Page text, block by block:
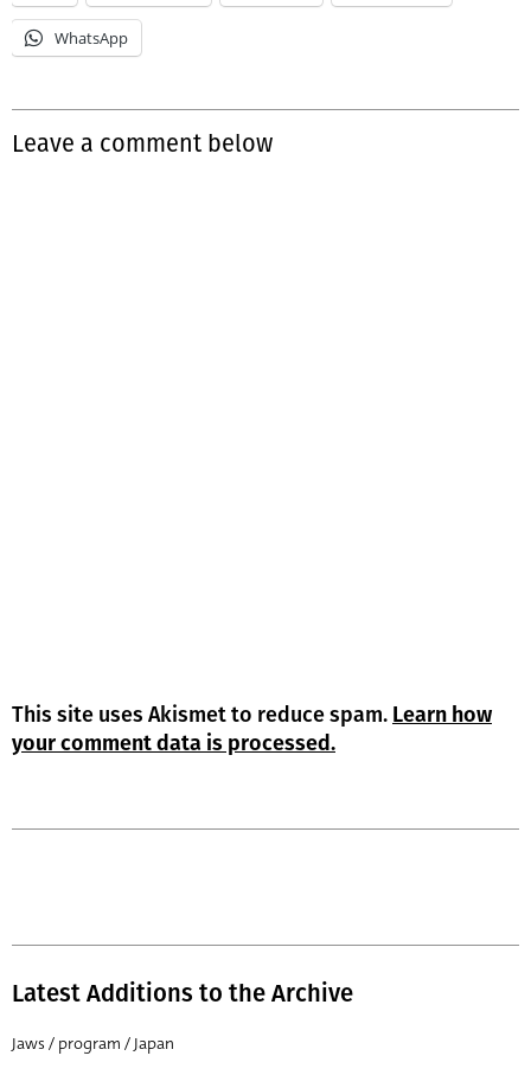
WhatsApp
Leave a comment below
This site uses Akismet to reduce spam. Learn how
your comment data is processed.
Latest Additions to the Archive
Jaws / program / Japan